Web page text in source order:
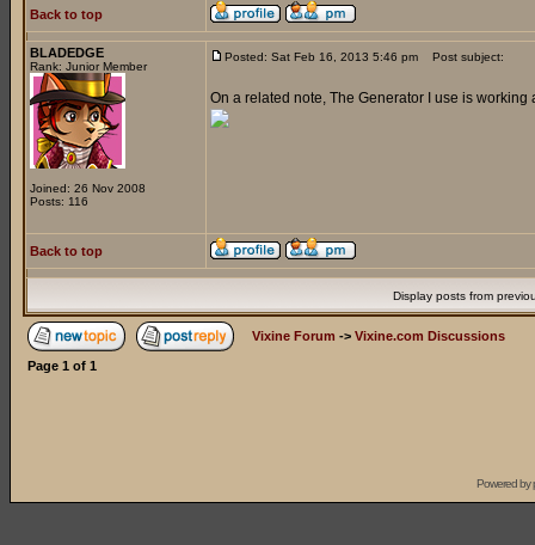
Back to top
BLADEDGE
Rank: Junior Member
Joined: 26 Nov 2008
Posts: 116
Posted: Sat Feb 16, 2013 5:46 pm Post subject:
On a related note, The Generator I use is
Back to top
Display posts from
Vixine Forum -> Vixine.com Discussions
Page 1 of 1
Powered by